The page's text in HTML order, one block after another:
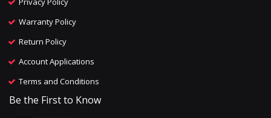
Warranty Policy
Return Policy
Account Applications
Terms and Conditions
Be the First to Know